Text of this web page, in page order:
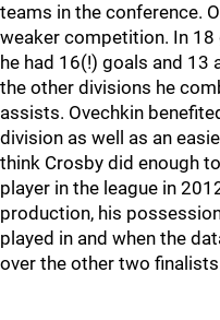
teams in the conference.
weaker competition. In 18
he had 16(!) goals and
the other divisions he
assists. Ovechkin
division as well as an
think Crosby did enough
player in the league in
production, his
played in and when the
over the other two